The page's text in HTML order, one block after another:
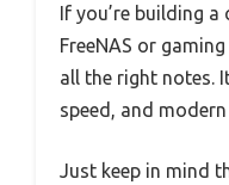
If you’re building
FreeNAS or
all the right notes.
speed, and
Just keep in mind